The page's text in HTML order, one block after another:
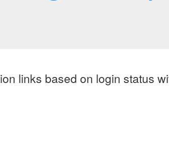
links based on login status